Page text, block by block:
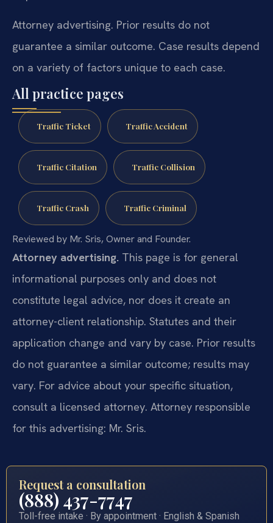
Attorney advertising. Prior results do not
guarantee a similar outcome. Case results depend
on a variety of factors unique to each case.
All practice pages
Traffic Ticket Traffic Accident
Traffic Citation Traffic Collision
Traffic Crash Traffic Criminal
Reviewed by Mr. Sris, Owner and Founder.
Attorney advertising. This page is for general
informational purposes only and does not
constitute legal advice, nor does it create an
attorney-client relationship. Statutes and their
application change and vary by case. Prior results
do not guarantee a similar outcome; results may
vary. For advice about your specific situation,
consult a licensed attorney. Attorney responsible
for this advertising: Mr. Sris.
Request a consultation
(888) 437-7747
Toll-free intake · By appointment · English & Spanish